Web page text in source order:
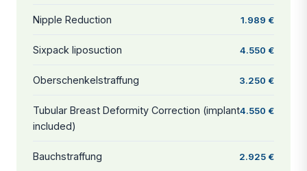
Nipple Reduction 1.989 €
Sixpack liposuction 4.550 €
Oberschenkelstraffung 3.250 €
Tubular Breast Deformity Correction (implant
included)
4.550 €
Bauchstraffung 2.925 €